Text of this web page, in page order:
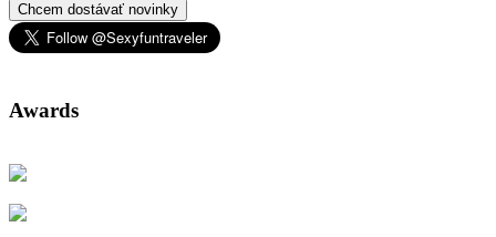
Chcem dostávať novinky
Awards